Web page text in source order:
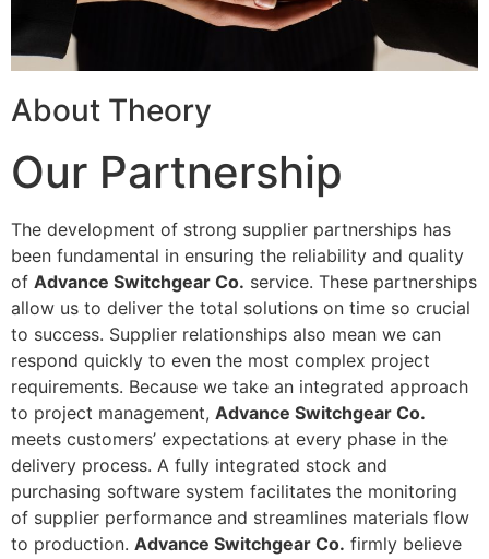
About Theory
Our Partnership
The development of strong supplier partnerships has
been fundamental in ensuring the reliability and quality
of Advance Switchgear Co. service. These partnerships
allow us to deliver the total solutions on time so crucial
to success. Supplier relationships also mean we can
respond quickly to even the most complex project
requirements. Because we take an integrated approach
to project management, Advance Switchgear Co.
meets customers’ expectations at every phase in the
delivery process. A fully integrated stock and
purchasing software system facilitates the monitoring
of supplier performance and streamlines materials flow
to production. Advance Switchgear Co. firmly believe